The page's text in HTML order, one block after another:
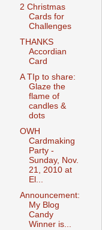
2 Christmas
Cards for
Challenges
THANKS
Accordian
Card
A TIp to share:
Glaze the
flame of
candles &
dots
OWH
Cardmaking
Party -
Sunday, Nov.
21, 2010 at
El...
Announcement:
My Blog
Candy
Winner is...